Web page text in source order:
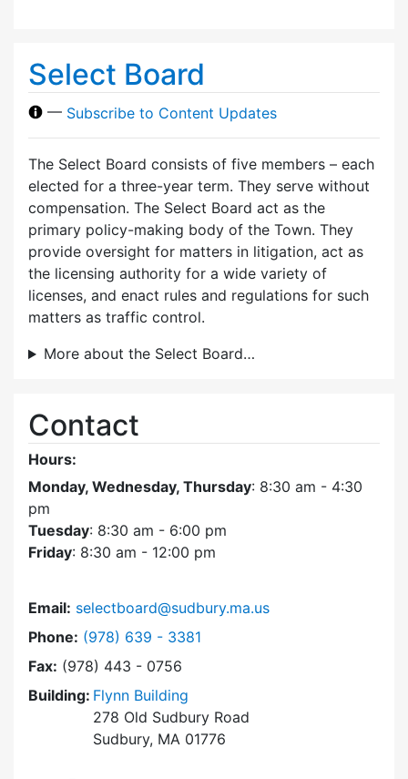
Select Board
— Subscribe to Content Updates
The Select Board consists of five members – each
elected for a three-year term. They serve without
compensation. The Select Board act as the
primary policy-making body of the Town. They
provide oversight for matters in litigation, act as
the licensing authority for a wide variety of
licenses, and enact rules and regulations for such
matters as traffic control.
More about the Select Board…
Contact
Hours:
Monday, Wednesday, Thursday: 8:30 am - 4:30
pm
Tuesday: 8:30 am - 6:00 pm
Friday: 8:30 am - 12:00 pm
Email: selectboard@sudbury.ma.us
Phone: Dial Select Board at
(978) 639 - 3381
Fax: (978) 443 - 0756
Building: Flynn Building
278 Old Sudbury Road
Sudbury, MA 01776